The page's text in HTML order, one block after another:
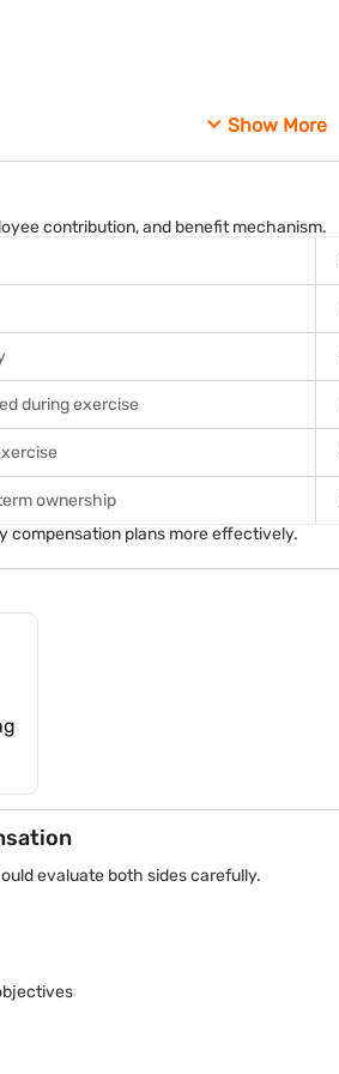
prescribed tax guidelines.
according to tax regulations.
to long-term gains.
unlisted.
Show More
contribution, and benefit mechanism.
during exercise
ownership
compensation plans more effectively.
evaluate both sides carefully.